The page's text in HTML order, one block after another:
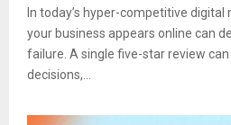
In today’s hyper-competitive
your business appears online can
failure. A single five-star review
decisions,...